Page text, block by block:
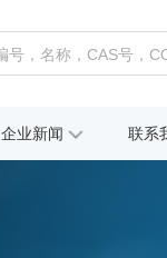
企业新闻 联系